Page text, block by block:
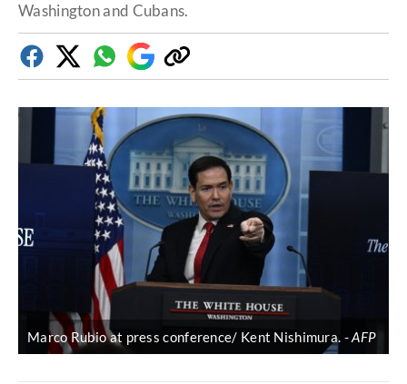
Washington and Cubans.
FacebookTwitterWhatsapp
Google
Discover
Copy
link
Marco Rubio at press conference/ Kent Nishimura. AFP